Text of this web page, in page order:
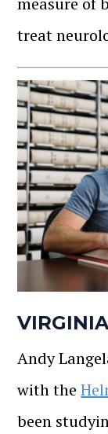
treat
Andy
with the
been